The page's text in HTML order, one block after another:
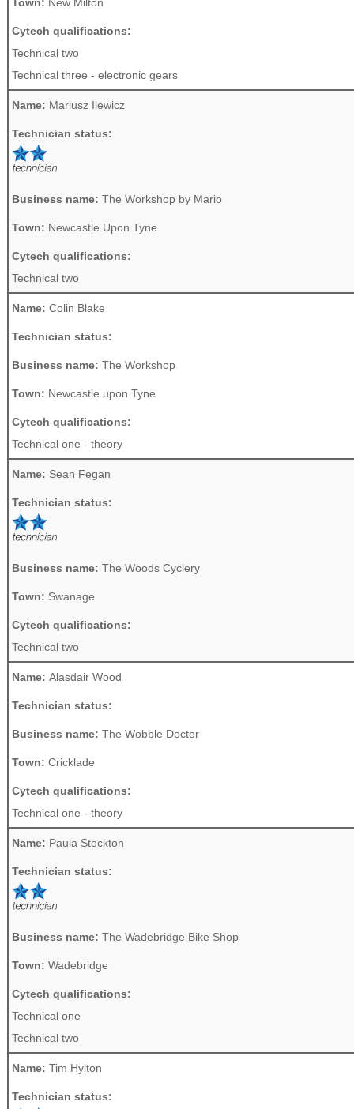
Cytech qualifications:
Technical two
Technical three - electronic gears
Name: Mariusz Ilewicz
Technician status:
Business name: The Workshop by Mario
Town: Newcastle Upon Tyne
Cytech qualifications:
Technical two
Name: Colin Blake
Technician status:
Business name: The Workshop
Town: Newcastle upon Tyne
Cytech qualifications:
Technical one - theory
Name: Sean Fegan
Technician status:
Business name: The Woods Cyclery
Town: Swanage
Cytech qualifications:
Technical two
Name: Alasdair Wood
Technician status:
Business name: The Wobble Doctor
Town: Cricklade
Cytech qualifications:
Technical one - theory
Name: Paula Stockton
Technician status:
Business name: The Wadebridge Bike Shop
Town: Wadebridge
Cytech qualifications:
Technical one
Technical two
Name: Tim Hylton
Technician status: